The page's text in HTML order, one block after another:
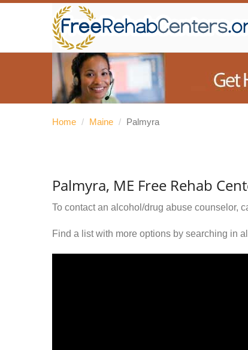
Home / Maine / Palmyra
Palmyra, ME Free Rehab
To contact an alcohol/drug abuse counselor,
Find a list with more options by searching in